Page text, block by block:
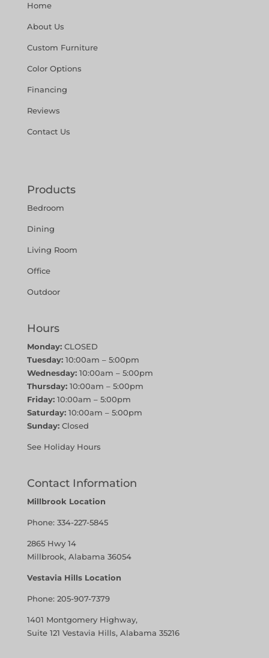
Home
About Us
Custom Furniture
Color Options
Financing
Reviews
Contact Us
Products
Bedroom
Dining
Living Room
Office
Outdoor
Hours
Monday:CLOSED
Tuesday:10:00am – 5:00pm
Wednesday:10:00am – 5:00pm
Thursday:10:00am – 5:00pm
Friday:10:00am – 5:00pm
Saturday:10:00am – 5:00pm
Sunday:Closed
See Holiday Hours
Contact Information
Millbrook Location
Phone: 334-227-5845
2865 Hwy 14
Millbrook, Alabama 36054
Vestavia Hills Location
Phone: 205-907-7379
1401 Montgomery Highway,
Suite 121 Vestavia Hills, Alabama 35216